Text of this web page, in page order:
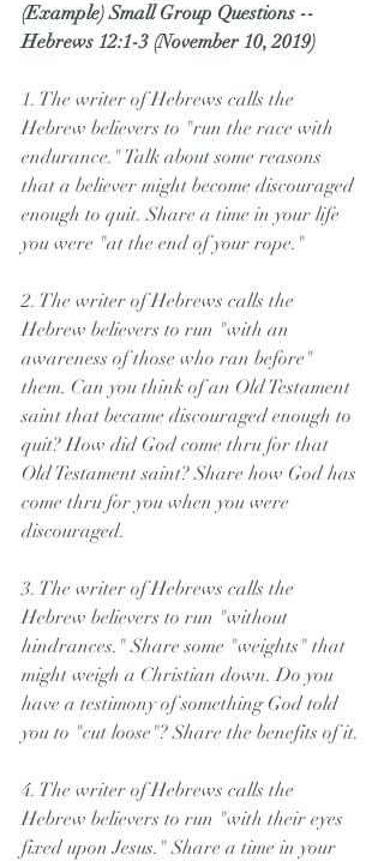
(Example) Small Group Questions --
Hebrews 12:1-3 (November 10, 2019)
1. The writer of Hebrews calls the
Hebrew believers to "run the race with
endurance." Talk about some reasons
that a believer might become discouraged
enough to quit. Share a time in your life
you were "at the end of your rope."
2. The writer of Hebrews calls the
Hebrew believers to run "with an
awareness of those who ran before"
them. Can you think of an Old Testament
saint that became discouraged enough to
quit? How did God come thru for that
Old Testament saint? Share how God has
come thru for you when you were
discouraged.
3. The writer of Hebrews calls the
Hebrew believers to run "without
hindrances." Share some "weights" that
might weigh a Christian down. Do you
have a testimony of something God told
you to "cut loose"? Share the benefits of it.
4. The writer of Hebrews calls the
Hebrew believers to run "with their eyes
fixed upon Jesus." Share a time in your